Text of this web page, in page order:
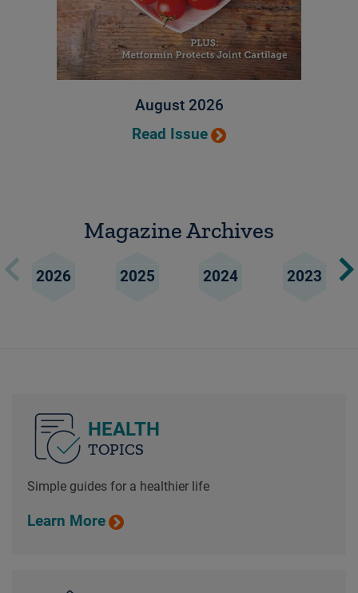
August 2026
Read Issue
Magazine Archives
2026 2025 2024 2023
HEALTH
TOPICS
Simple guides for a healthier life
Learn More